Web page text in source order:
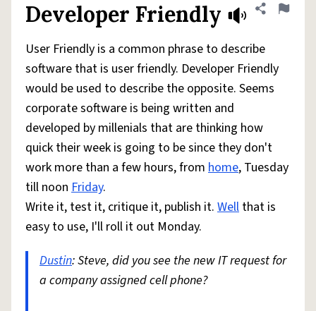
Developer Friendly Share
Flag
User Friendly is a common phrase to describe
software that is user friendly. Developer Friendly
would be used to describe the opposite. Seems
corporate software is being written and
developed by millenials that are thinking how
quick their week is going to be since they don't
work more than a few hours, from home, Tuesday
till noon Friday.
Write it, test it, critique it, publish it. Well that is
easy to use, I'll roll it out Monday.
Dustin: Steve, did you see the new IT request for
a company assigned cell phone?